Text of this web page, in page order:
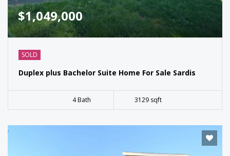
$1,049,000
SOLD
Duplex plus Bachelor Suite Home For Sale Sardis
4 Bath 3129 sqft